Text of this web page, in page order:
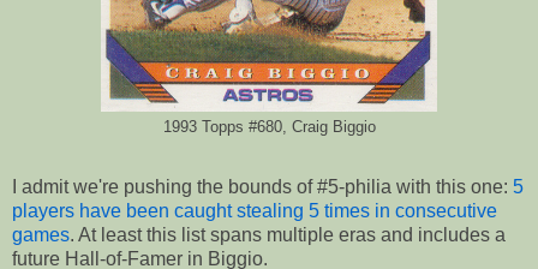
1993 Topps #680, Craig Biggio
I admit we're pushing the bounds of #5-philia with this one: 5
players have been caught stealing 5 times in consecutive
games. At least this list spans multiple eras and includes a
future Hall-of-Famer in Biggio.